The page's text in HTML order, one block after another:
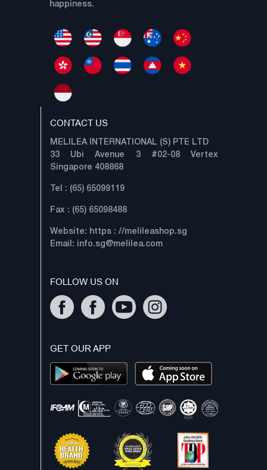
happiness.
CONTACT US
MELILEA INTERNATIONAL (S) PTE LTD
33 Ubi Avenue 3 #02-08 Vertex
Singapore 408868
Tel : (65) 65099119
Fax : (65) 65098488
Website: https : //melileashop.sg
Email: info.sg@melilea.com
FOLLOW US ON
GET OUR APP